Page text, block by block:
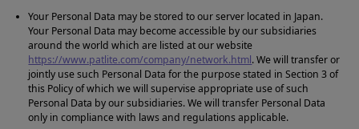
Your Personal Data may be stored to our server located in Japan.
Your Personal Data may become accessible by our subsidiaries
around the world which are listed at our website
https://www.patlite.com/company/network.html. We will transfer or
jointly use such Personal Data for the purpose stated in Section 3 of
this Policy of which we will supervise appropriate use of such
Personal Data by our subsidiaries. We will transfer Personal Data
only in compliance with laws and regulations applicable.